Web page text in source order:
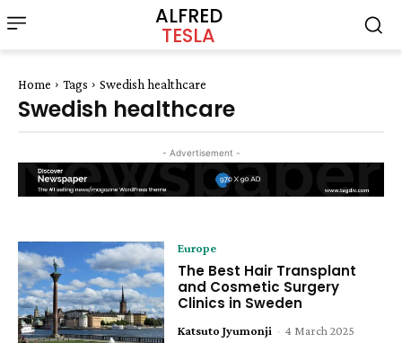
ALFRED
TESLA
Home Tags Swedish healthcare
Swedish healthcare
- Advertisement -
Europe
The Best Hair Transplant
and Cosmetic Surgery
Clinics in Sweden
Katsuto Jyumonji - 4 March 2025